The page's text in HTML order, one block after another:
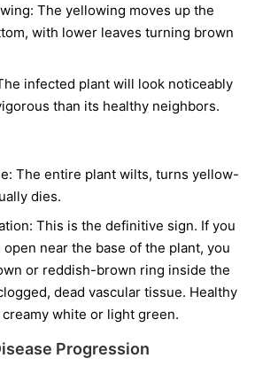
The yellowing moves up the
with lower leaves turning brown
infected plant will look noticeably
than its healthy neighbors.
The entire plant wilts, turns yellow-
dies.
This is the definitive sign. If you
near the base of the plant, you
or reddish-brown ring inside the
dead vascular tissue. Healthy
white or light green.
Progression